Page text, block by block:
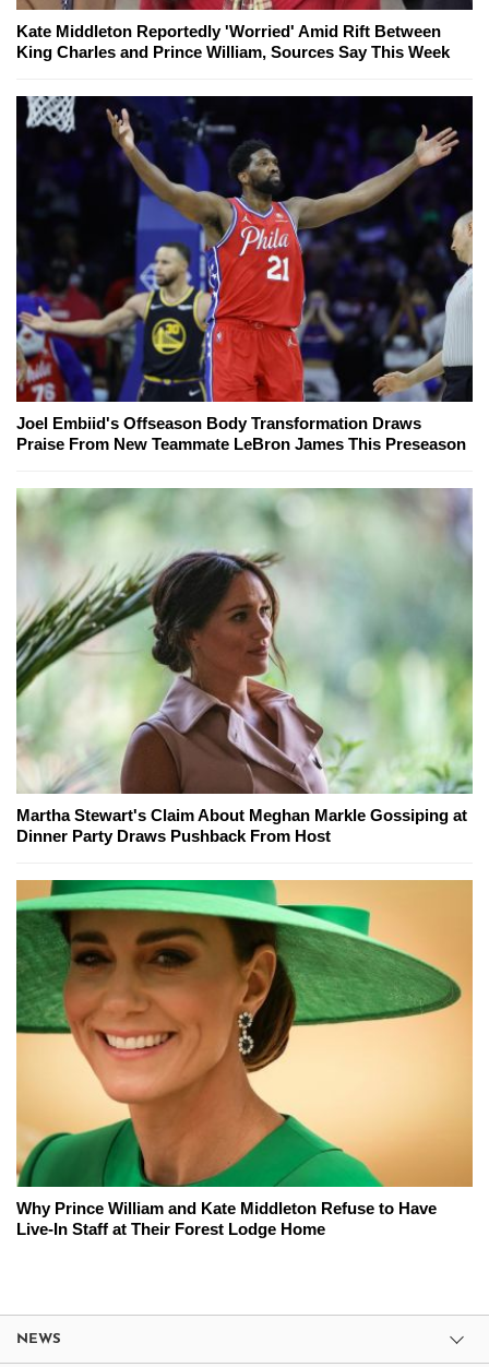
Kate Middleton Reportedly 'Worried' Amid Rift Between
King Charles and Prince William, Sources Say This Week
Joel Embiid's Offseason Body Transformation Draws
Praise From New Teammate LeBron James This Preseason
Martha Stewart's Claim About Meghan Markle Gossiping at
Dinner Party Draws Pushback From Host
Why Prince William and Kate Middleton Refuse to Have
Live-In Staff at Their Forest Lodge Home
NEWS